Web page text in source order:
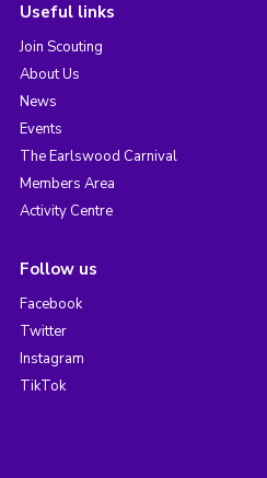
Useful links
Join Scouting
About Us
News
Events
The Earlswood Carnival
Members Area
Activity Centre
Follow us
Facebook
Twitter
Instagram
TikTok